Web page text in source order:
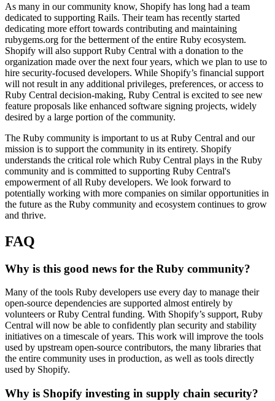
As many in our community know, Shopify has long had a team
dedicated to supporting Rails. Their team has recently started
dedicating more effort towards contributing and maintaining
rubygems.org for the betterment of the entire Ruby ecosystem.
Shopify will also support Ruby Central with a donation to the
organization made over the next four years, which we plan to use to
hire security-focused developers. While Shopify’s financial support
will not result in any additional privileges, preferences, or access to
Ruby Central decision-making, Ruby Central is excited to see new
feature proposals like enhanced software signing projects, widely
desired by a large portion of the community.
The Ruby community is important to us at Ruby Central and our
mission is to support the community in its entirety. Shopify
understands the critical role which Ruby Central plays in the Ruby
community and is committed to supporting Ruby Central's
empowerment of all Ruby developers. We look forward to
potentially working with more companies on similar opportunities in
the future as the Ruby community and ecosystem continues to grow
and thrive.
FAQ
Why is this good news for the Ruby community?
Many of the tools Ruby developers use every day to manage their
open-source dependencies are supported almost entirely by
volunteers or Ruby Central funding. With Shopify’s support, Ruby
Central will now be able to confidently plan security and stability
initiatives on a timescale of years. This work will improve the tools
used by upstream open-source contributors, the many libraries that
the entire community uses in production, as well as tools directly
used by Shopify.
Why is Shopify investing in supply chain security?